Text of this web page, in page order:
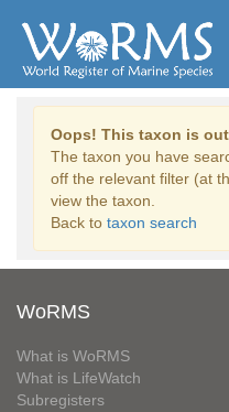
Oops! This taxon is
The taxon you have
off the relevant filter (at
view the taxon.
Back to taxon search
WoRMS
What is WoRMS
What is LifeWatch
Subregisters